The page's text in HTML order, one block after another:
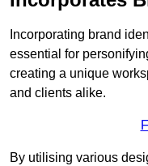
Incorporating brand
essential for
creating a unique
and clients alike.
By utilising various